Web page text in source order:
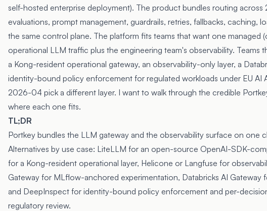
self-hosted enterprise deployment). The product bundles routing
evaluations, prompt management, guardrails, retries, fallbacks, caching,
the same control plane. The platform fits teams that want one managed
operational LLM traffic plus the engineering team's observability. Teams
a Kong-resident operational gateway, an observability-only layer, a
identity-bound policy enforcement for regulated workloads under EU AI
2026-04 pick a different layer. I want to walk through the credible
where each one fits.
TL;DR
Portkey bundles the LLM gateway and the observability surface on one
Alternatives by use case: LiteLLM for an open-source OpenAI-SDK-
for a Kong-resident operational layer, Helicone or Langfuse for
Gateway for MLflow-anchored experimentation, Databricks AI Gateway
and DeepInspect for identity-bound policy enforcement and per-
regulatory review.